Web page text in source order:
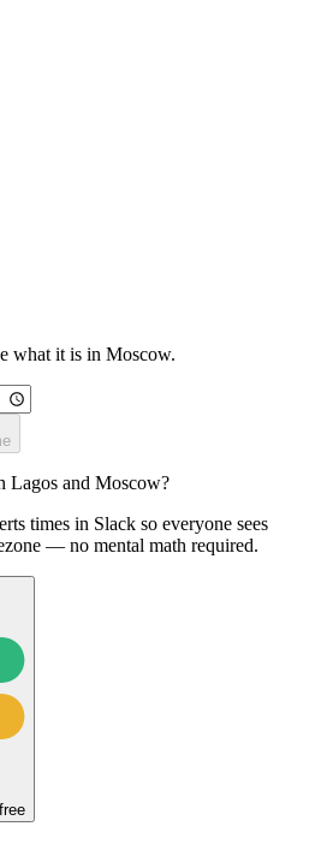
what it is in Moscow.
Lagos and Moscow?
times in Slack so everyone sees
— no mental math required.